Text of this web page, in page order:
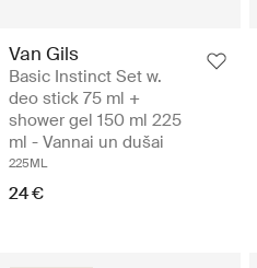
Van Gils
Basic Instinct Set w.
deo stick 75 ml +
shower gel 150 ml 225
ml - Vannai un dušai
225ML
24 €